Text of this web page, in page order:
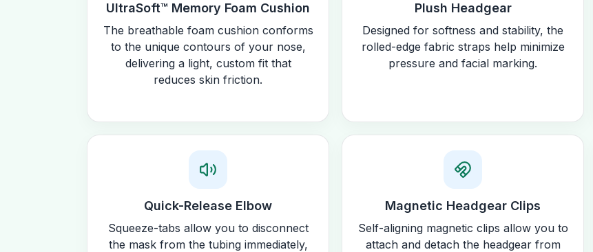
UltraSoft™ Memory Foam Cushion
The breathable foam cushion conforms
to the unique contours of your nose,
delivering a light, custom fit that
reduces skin friction.
Plush Headgear
Designed for softness and stability, the
rolled-edge fabric straps help minimize
pressure and facial marking.
Quick-Release Elbow
Squeeze-tabs allow you to disconnect
the mask from the tubing immediately,
Magnetic Headgear Clips
Self-aligning magnetic clips allow you to
attach and detach the headgear from